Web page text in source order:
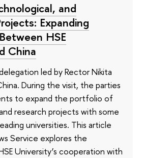
and
Expanding
HSE
China
led by Rector Nikita
During the visit, the parties
to expand the portfolio of
research projects with some
universities. This article
Service explores the
University’s cooperation with